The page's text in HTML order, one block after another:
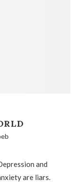
and
are liars.